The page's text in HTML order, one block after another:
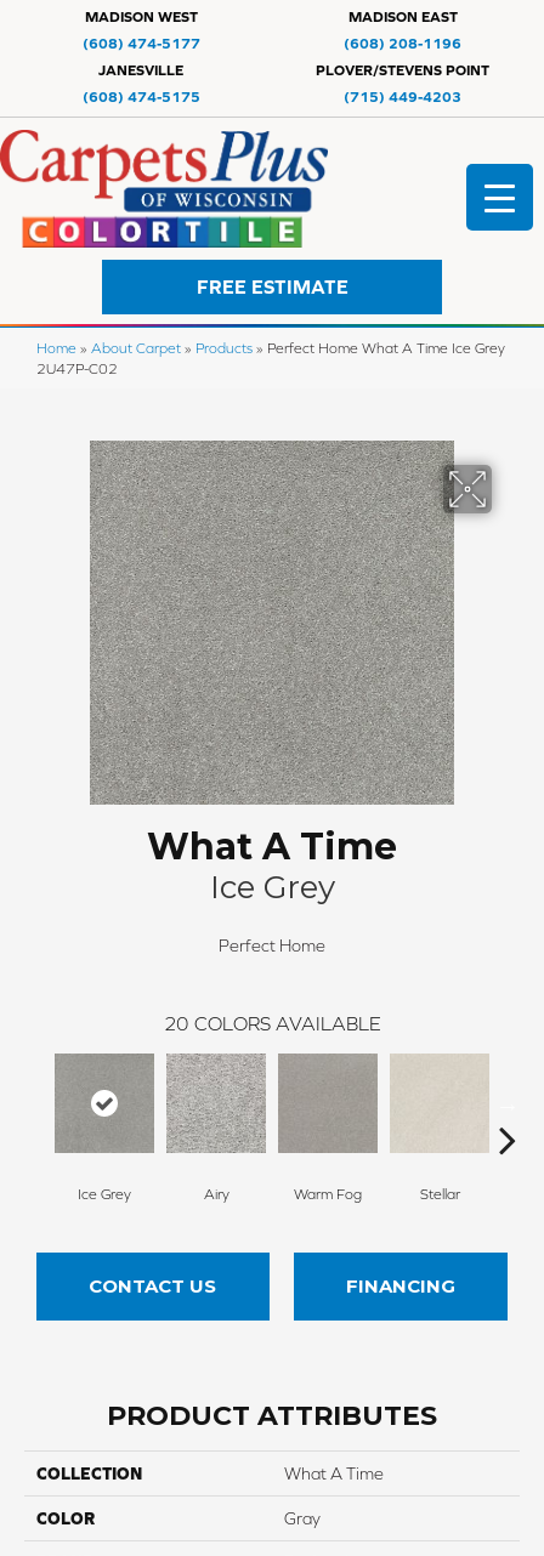
MADISON WEST
(608) 474-5177
MADISON EAST
(608) 208-1196
JANESVILLE
(608) 474-5175
PLOVER/STEVENS POINT
(715) 449-4203
FREE ESTIMATE
Home » About Carpet » Products » Perfect Home What A Time Ice Grey
2U47P-C02
What A Time
Ice Grey
Perfect Home
20 COLORS AVAILABLE
Ice Grey Airy Warm Fog Stellar
CONTACT US FINANCING
PRODUCT ATTRIBUTES
COLLECTION What A Time
COLOR Gray